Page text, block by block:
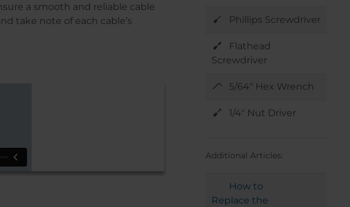
a smooth and reliable cable
take note of each cable’s
Phillips Screwdriver
Flathead
Screwdriver
5/64" Hex Wrench
1/4" Nut Driver
Additional Articles:
How to
Replace the